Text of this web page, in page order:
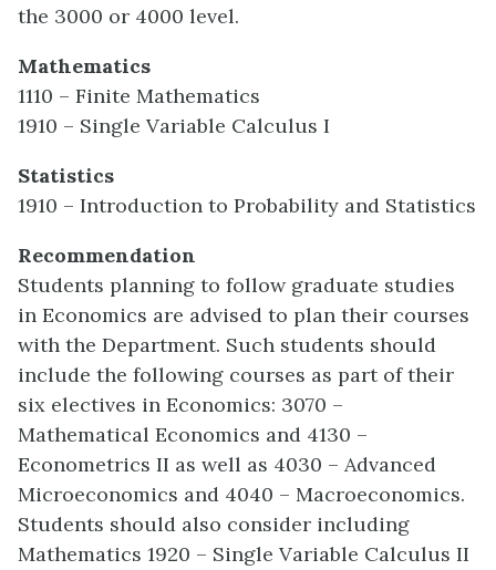
the 3000 or 4000 level.
Mathematics
1110 – Finite Mathematics
1910 – Single Variable Calculus I
Statistics
1910 – Introduction to Probability and Statistics
Recommendation
Students planning to follow graduate studies
in Economics are advised to plan their courses
with the Department. Such students should
include the following courses as part of their
six electives in Economics: 3070 –
Mathematical Economics and 4130 –
Econometrics II as well as 4030 – Advanced
Microeconomics and 4040 – Macroeconomics.
Students should also consider including
Mathematics 1920 – Single Variable Calculus II